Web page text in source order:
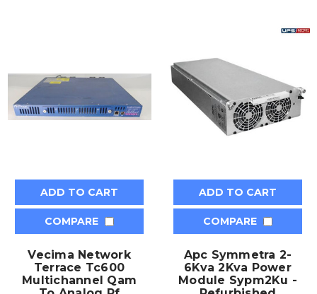
ADD TO CART
COMPARE
Vecima Network
Terrace Tc600
Multichannel Qam
ADD TO CART
COMPARE
Apc Symmetra 2-
6Kva 2Kva Power
Module Sypm2Ku -